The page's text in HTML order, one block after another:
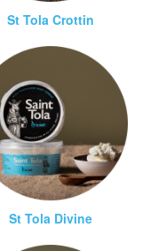
St Tola Crottin
St Tola Divine